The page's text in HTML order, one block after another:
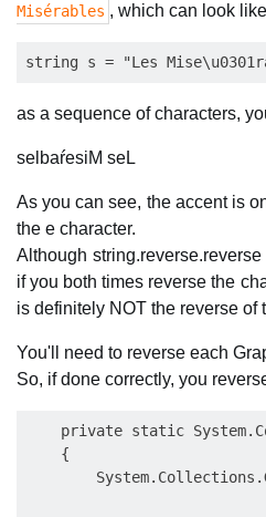
Misérables , which can look
as a sequence of characters,
selbaŕesiM seL
As you can see, the accent is
the e character.
Although
if you both times reverse the
is definitely NOT the reverse of
You'll need to reverse each
So, if done correctly, you
private static
    {